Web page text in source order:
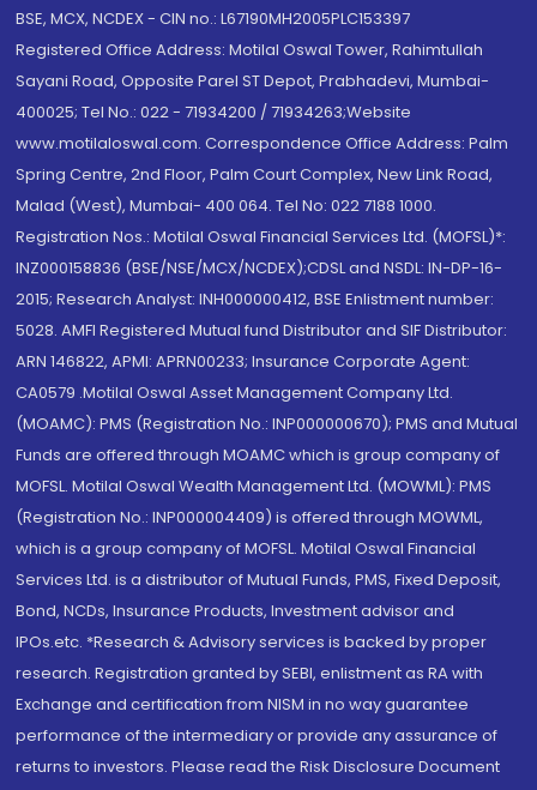
BSE, MCX, NCDEX - CIN no.: L67190MH2005PLC153397
Registered Office Address: Motilal Oswal Tower, Rahimtullah
Sayani Road, Opposite Parel ST Depot, Prabhadevi, Mumbai-
400025; Tel No.: 022 - 71934200 / 71934263;Website
www.motilaloswal.com. Correspondence Office Address: Palm
Spring Centre, 2nd Floor, Palm Court Complex, New Link Road,
Malad (West), Mumbai- 400 064. Tel No: 022 7188 1000.
Registration Nos.: Motilal Oswal Financial Services Ltd. (MOFSL)*:
INZ000158836 (BSE/NSE/MCX/NCDEX);CDSL and NSDL: IN-DP-16-
2015; Research Analyst: INH000000412, BSE Enlistment number:
5028. AMFI Registered Mutual fund Distributor and SIF Distributor:
ARN 146822, APMI: APRN00233; Insurance Corporate Agent:
CA0579 .Motilal Oswal Asset Management Company Ltd.
(MOAMC): PMS (Registration No.: INP000000670); PMS and Mutual
Funds are offered through MOAMC which is group company of
MOFSL. Motilal Oswal Wealth Management Ltd. (MOWML): PMS
(Registration No.: INP000004409) is offered through MOWML,
which is a group company of MOFSL. Motilal Oswal Financial
Services Ltd. is a distributor of Mutual Funds, PMS, Fixed Deposit,
Bond, NCDs, Insurance Products, Investment advisor and
IPOs.etc. *Research & Advisory services is backed by proper
research. Registration granted by SEBI, enlistment as RA with
Exchange and certification from NISM in no way guarantee
performance of the intermediary or provide any assurance of
returns to investors. Please read the Risk Disclosure Document